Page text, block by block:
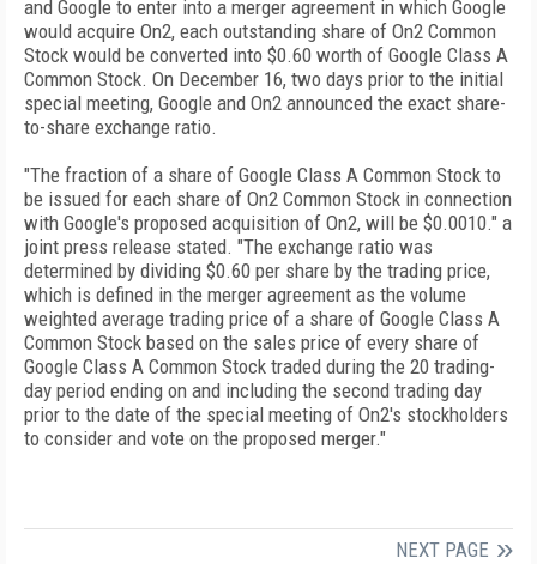
and Google to enter into a merger agreement in which Google
would acquire On2, each outstanding share of On2 Common
Stock would be converted into $0.60 worth of Google Class A
Common Stock. On December 16, two days prior to the initial
special meeting, Google and On2 announced the exact share-
to-share exchange ratio.
"The fraction of a share of Google Class A Common Stock to
be issued for each share of On2 Common Stock in connection
with Google's proposed acquisition of On2, will be $0.0010." a
joint press release stated. "The exchange ratio was
determined by dividing $0.60 per share by the trading price,
which is defined in the merger agreement as the volume
weighted average trading price of a share of Google Class A
Common Stock based on the sales price of every share of
Google Class A Common Stock traded during the 20 trading-
day period ending on and including the second trading day
prior to the date of the special meeting of On2's stockholders
to consider and vote on the proposed merger."
NEXT PAGE